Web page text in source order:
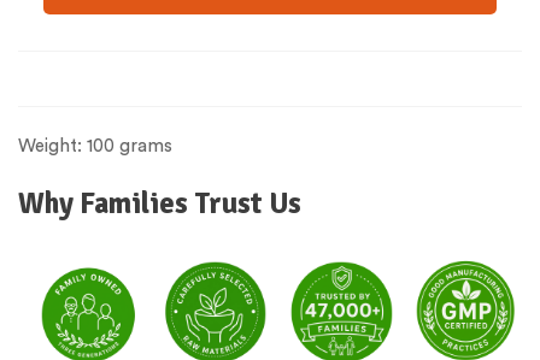
Why Families Trust Us
Weight: 100 grams